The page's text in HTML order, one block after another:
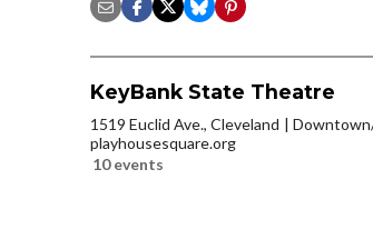
KeyBank State Theatre
1519 Euclid Ave., Cleveland
playhousesquare.org
10 events